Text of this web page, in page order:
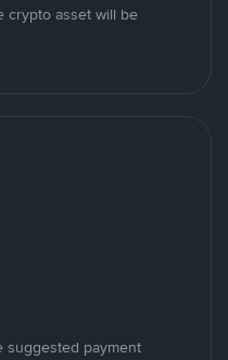
crypto asset will be
suggested payment